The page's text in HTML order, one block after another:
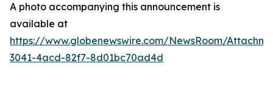
A photo accompanying this announcement is
available at
https://www.globenewswire.com/NewsRoom/
3041-4acd-82f7-8d01bc70ad4d